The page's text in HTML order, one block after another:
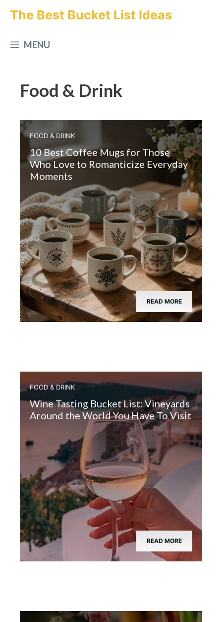
Skip
content
The Best Bucket List Ideas
MENU
Food & Drink
FOOD & DRINK
10 Best Coffee Mugs for Those
Who Love to Romanticize Everyday
Moments
READ MORE
FOOD & DRINK
Wine Tasting Bucket List: Vineyards
Around the World You Have To Visit
READ MORE